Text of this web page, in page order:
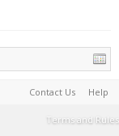
Contact Us Help
Terms and Rules